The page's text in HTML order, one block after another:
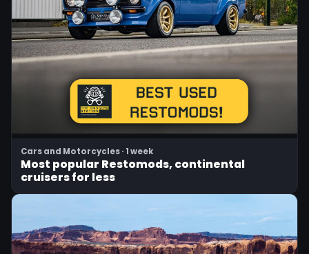
Cars and Motorcycles · 1 week
Most popular Restomods, continental
cruisers for less